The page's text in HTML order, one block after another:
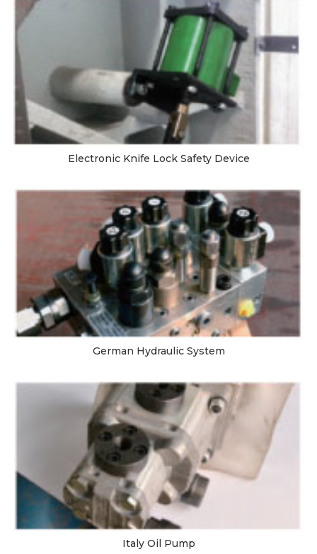
Electronic Knife Lock Safety Device
German Hydraulic System
Italy Oil Pump